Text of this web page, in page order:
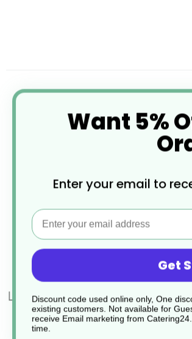
Want 5%
Enter your email to
Email
Get
Discount code used online only, One
existing customers. Not available for
receive Email marketing from
time.